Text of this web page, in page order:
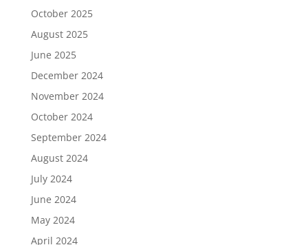
October 2025
August 2025
June 2025
December 2024
November 2024
October 2024
September 2024
August 2024
July 2024
June 2024
May 2024
April 2024